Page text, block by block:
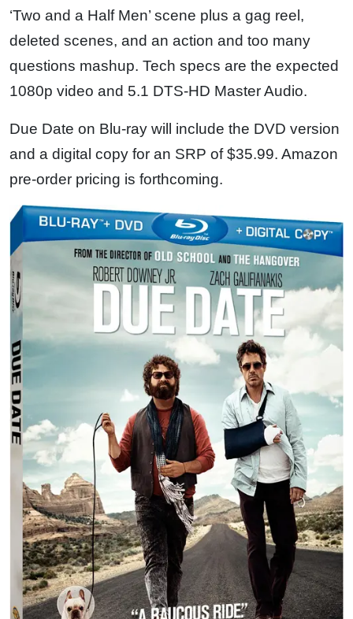
‘Two and a Half Men’ scene plus a gag reel,
deleted scenes, and an action and too many
questions mashup. Tech specs are the expected
1080p video and 5.1 DTS-HD Master Audio.
Due Date on Blu-ray will include the DVD version
and a digital copy for an SRP of $35.99. Amazon
pre-order pricing is forthcoming.